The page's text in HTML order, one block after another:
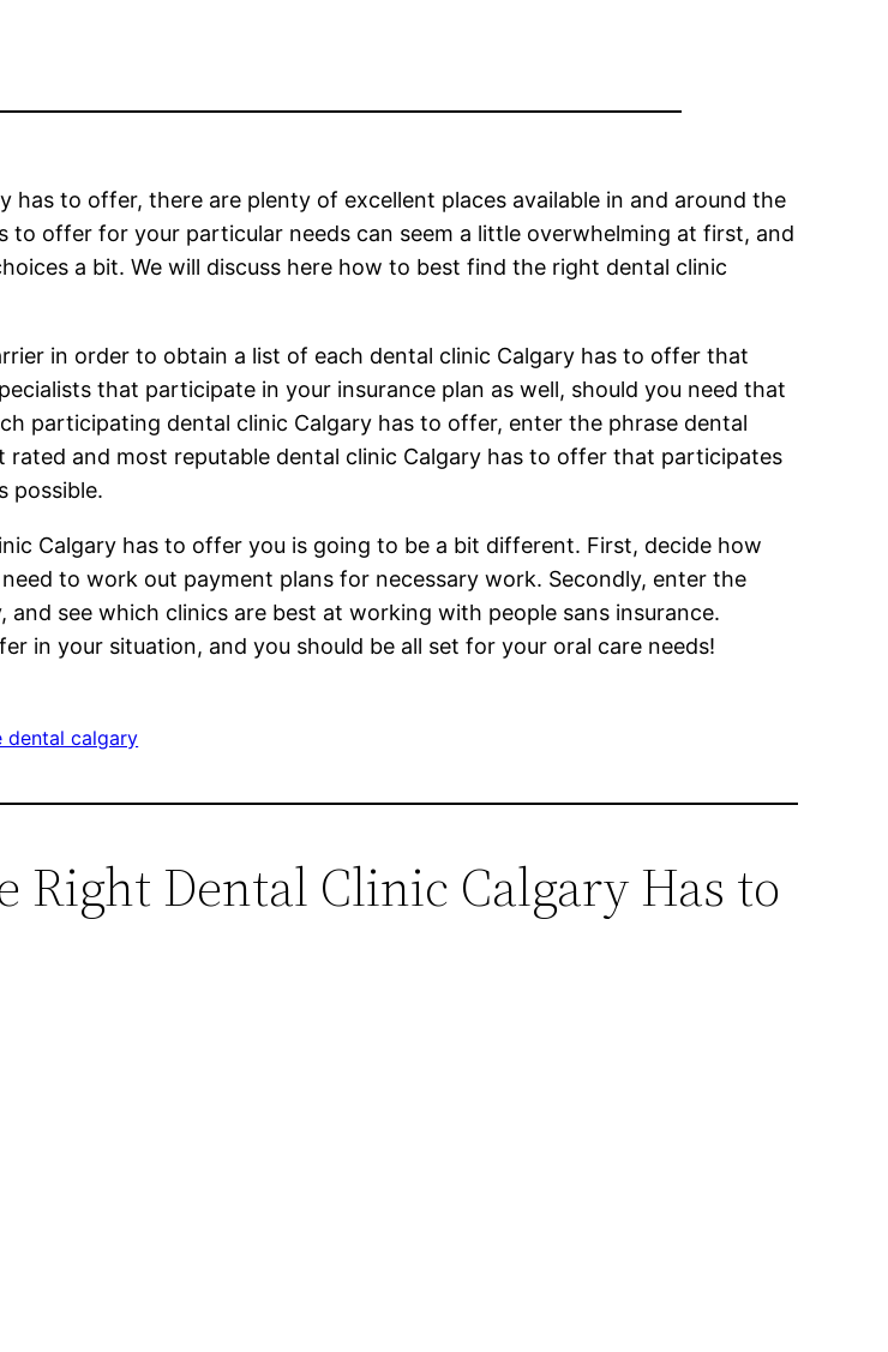
to offer, there are plenty of excellent places available in and around the
offer for your particular needs can seem a little overwhelming at first, and
a bit. We will discuss here how to best find the right dental clinic
in order to obtain a list of each dental clinic Calgary has to offer that
that participate in your insurance plan as well, should you need that
participating dental clinic Calgary has to offer, enter the phrase dental
rated and most reputable dental clinic Calgary has to offer that participates
possible.
Calgary has to offer you is going to be a bit different. First, decide how
to work out payment plans for necessary work. Secondly, enter the
and see which clinics are best at working with people sans insurance.
in your situation, and you should be all set for your oral care needs!
dental calgary
Right Dental Clinic Calgary Has to